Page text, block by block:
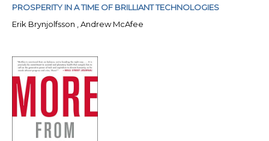
PROSPERITY IN A TIME OF BRILLIANT TECHNOLOGIES
Erik Brynjolfsson , Andrew McAfee